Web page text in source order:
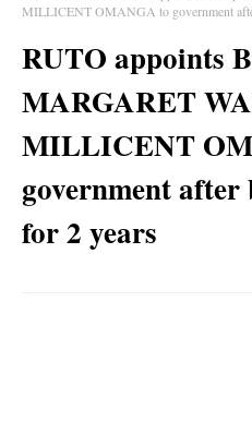
MILLICENT OMANGA to government
RUTO appoints
MARGARET
MILLICENT
government
for 2 years